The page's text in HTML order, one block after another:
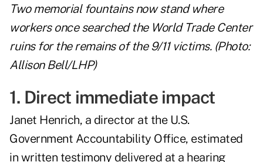
Two memorial fountains now stand where
workers once searched the World Trade Center
ruins for the remains of the 9/11 victims. (Photo:
Allison Bell/LHP)
1. Direct immediate impact
Janet Henrich, a director at the U.S.
Government Accountability Office, estimated
in written testimony delivered at a hearing